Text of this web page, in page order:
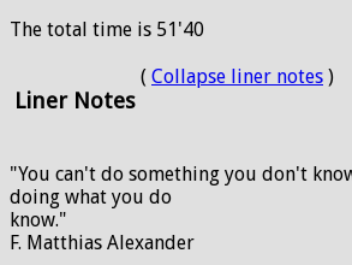
The total time is 51'40
Liner Notes
( Collapse liner notes )
"You can't do something you don't
doing what you do
know."
F. Matthias Alexander